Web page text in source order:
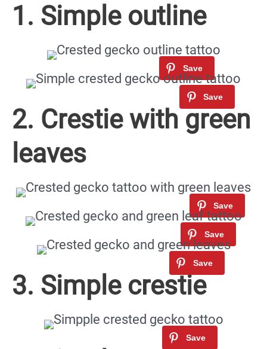
1. Simple outline
2. Crestie with green
leaves
3. Simple crestie